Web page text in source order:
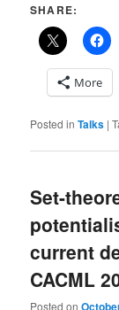
SHARE:
More
Posted in Talks |
Set-
current
CACML
Posted on